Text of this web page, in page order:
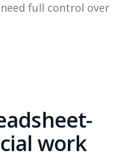
full control over
work